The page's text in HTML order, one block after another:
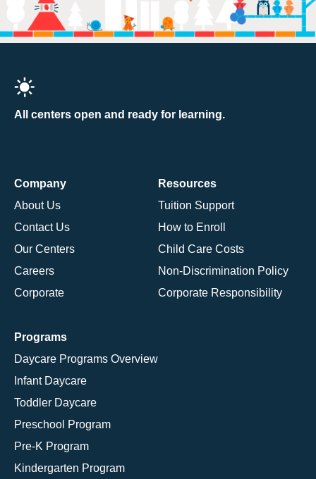
All centers open and ready for learning.
Company
About Us
Contact Us
Our Centers
Careers
Corporate
Resources
Tuition Support
How to Enroll
Child Care Costs
Non-Discrimination Policy
Corporate Responsibility
Programs
Daycare Programs Overview
Infant Daycare
Toddler Daycare
Preschool Program
Pre-K Program
Kindergarten Program